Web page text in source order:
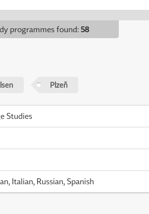
programmes found: 58
Plzeň
Studies
Italian, Russian, Spanish